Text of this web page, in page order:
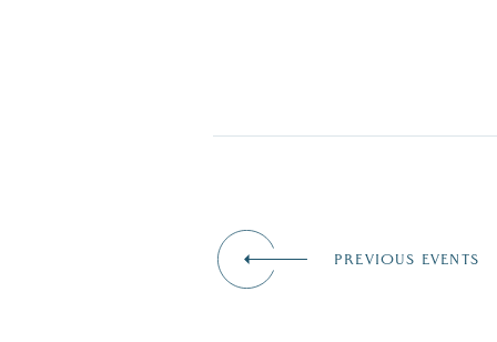
PREVIOUS EVENTS